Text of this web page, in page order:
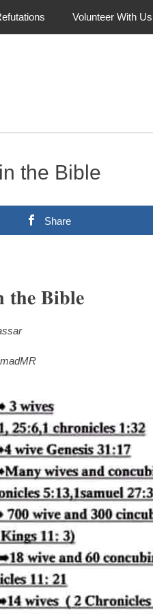
Volunteer With Us
the Bible
Share
𝐁𝐢𝐛𝐥𝐞